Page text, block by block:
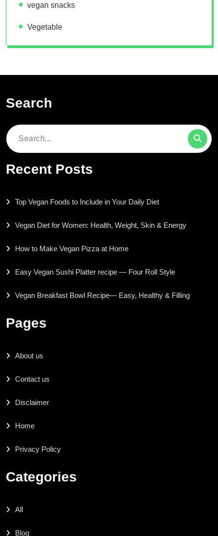
vegan snacks
Vegetable
Search
Search
Recent Posts
Top Vegan Foods to Include in Your Daily Diet
Vegan Diet for Women: Health, Weight, Skin & Energy
How to Make Vegan Pizza at Home
Easy Vegan Sushi Platter recipe — Four Roll Style
Vegan Breakfast Bowl Recipe— Easy, Healthy & Filling
Pages
About us
Contact us
Disclaimer
Home
Privacy Policy
Categories
All
Blog